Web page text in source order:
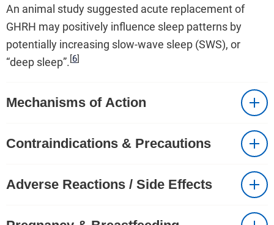
An animal study suggested acute replacement of
GHRH may positively influence sleep patterns by
potentially increasing slow-wave sleep (SWS), or
“deep sleep”.[6]
Mechanisms of Action
Contraindications & Precautions
Adverse Reactions / Side Effects